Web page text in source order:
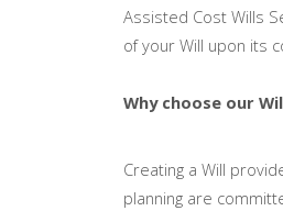
Assisted Cost Wills
of your Will upon its
Why choose our
Creating a Will
planning are